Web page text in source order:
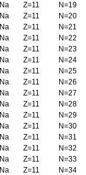
Na Z=11
N=19
Na Z=11
N=20
Na Z=11
N=21
Na Z=11
N=22
Na Z=11
N=23
Na Z=11
N=24
Na Z=11
N=25
Na Z=11
N=26
Na Z=11
N=27
Na Z=11
N=28
Na Z=11
N=29
Na Z=11
N=30
Na Z=11
N=31
Na Z=11
N=32
Na Z=11
N=33
Na Z=11
N=34